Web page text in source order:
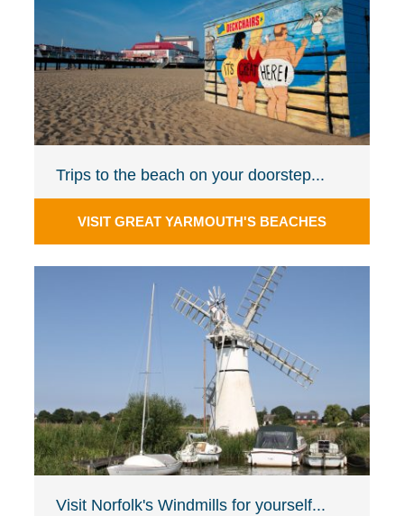
Trips to the beach on your doorstep...
VISIT GREAT YARMOUTH'S BEACHES
Visit Norfolk's Windmills for yourself...